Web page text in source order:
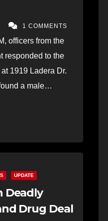
1 COMMENTS
officers from the
responded to the
1919 Ladera Dr.
a male…
UPDATE
Deadly
Drug Deal